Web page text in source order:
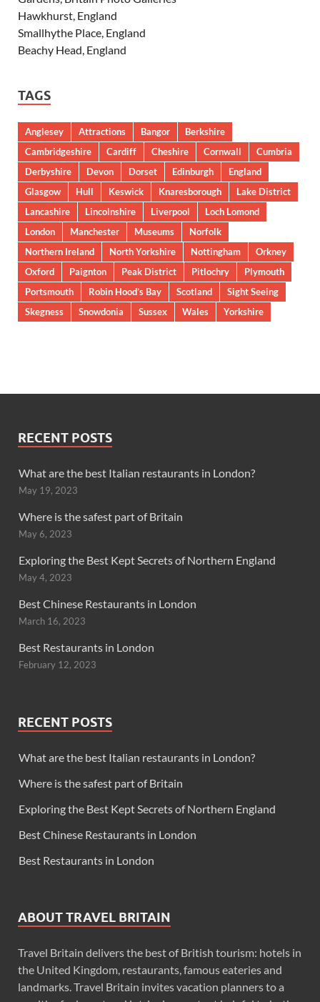
Hawkhurst, England
Smallhythe Place, England
Beachy Head, England
TAGS
Anglesey Attractions Bangor
Berkshire
Cambridgeshire
Cardiff Cheshire Cornwall
Cumbria
Derbyshire
Devon Dorset Edinburgh
England
Glasgow
Hull Keswick Knaresborough
Lake District
Lancashire
Lincolnshire Liverpool
Loch Lomond
London
Manchester Museums
Norfolk
Northern Ireland
North Yorkshire Nottingham
Orkney
Oxford
Paignton Peak District Pitlochry
Plymouth
Portsmouth
Robin Hood’s Bay Scotland
Sight Seeing
Skegness
Snowdonia Sussex Wales Yorkshire
RECENT POSTS
What are the best Italian restaurants in London?
May 19, 2023
Where is the safest part of Britain
May 6, 2023
Exploring the Best Kept Secrets of Northern England
May 4, 2023
Best Chinese Restaurants in London
March 16, 2023
Best Restaurants in London
February 12, 2023
RECENT POSTS
What are the best Italian restaurants in London?
Where is the safest part of Britain
Exploring the Best Kept Secrets of Northern England
Best Chinese Restaurants in London
Best Restaurants in London
ABOUT TRAVEL BRITAIN
Travel Britain delivers the best of British tourism: hotels in
the United Kingdom, restaurants, famous eateries and
landmarks. Travel Britain invites vacation planners to a